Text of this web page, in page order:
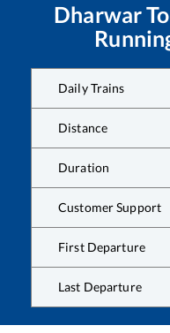
DharwarTo
Daily Trains
Distance
Duration
Customer Support
First Departure
Last Departure